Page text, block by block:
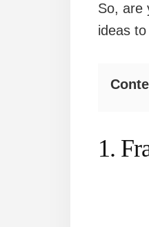
So, are
ideas
1.